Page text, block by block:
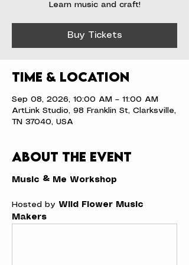
Learn music and craft!
Buy Tickets
Time & Location
Sep 08, 2026, 10:00 AM – 11:00 AM
ArtLink Studio, 98 Franklin St, Clarksville,
TN 37040, USA
About the event
Music & Me Workshop
Hosted by Wild Flower Music
Makers